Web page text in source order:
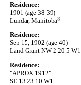
Residence:
1901 (age 38-39)
Lundar, Manitoba8
Residence:
Sep 15, 1902 (age 40)
Land Grant NW 2 20 5 W1
Residence:
"APROX 1912"
SE 13 23 10 W1